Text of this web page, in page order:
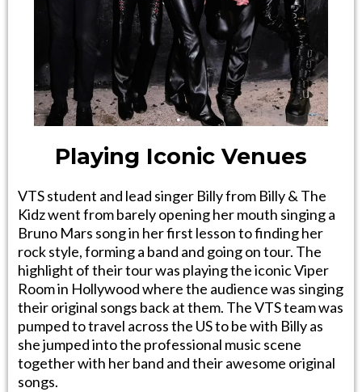
Playing Iconic Venues
VTS student and lead singer Billy from Billy & The
Kidz went from barely opening her mouth singing a
Bruno Mars song in her first lesson to finding her
rock style, forming a band and going on tour. The
highlight of their tour was playing the iconic Viper
Room in Hollywood where the audience was singing
their original songs back at them. The VTS team was
pumped to travel across the US to be with Billy as
she jumped into the professional music scene
together with her band and their awesome original
songs.